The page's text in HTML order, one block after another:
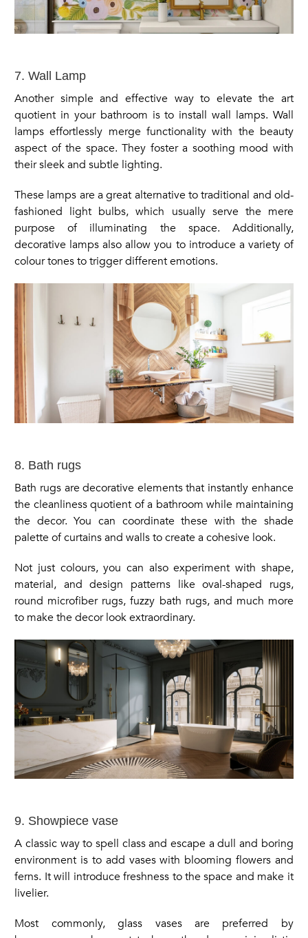
7. Wall Lamp
Another simple and effective way to elevate the art
quotient in your bathroom is to install wall lamps. Wall
lamps effortlessly merge functionality with the beauty
aspect of the space. They foster a soothing mood with
their sleek and subtle lighting.
These lamps are a great alternative to traditional and old-
fashioned light bulbs, which usually serve the mere
purpose of illuminating the space. Additionally,
decorative lamps also allow you to introduce a variety of
colour tones to trigger different emotions.
8. Bath rugs
Bath rugs are decorative elements that instantly enhance
the cleanliness quotient of a bathroom while maintaining
the decor. You can coordinate these with the shade
palette of curtains and walls to create a cohesive look.
Not just colours, you can also experiment with shape,
material, and design patterns like oval-shaped rugs,
round microfiber rugs, fuzzy bath rugs, and much more
to make the decor look extraordinary.
9. Showpiece vase
A classic way to spell class and escape a dull and boring
environment is to add vases with blooming flowers and
ferns. It will introduce freshness to the space and make it
livelier.
Most commonly, glass vases are preferred by